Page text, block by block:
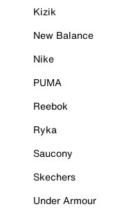
Kizik
New Balance
Nike
PUMA
Reebok
Ryka
Saucony
Skechers
Under Armour